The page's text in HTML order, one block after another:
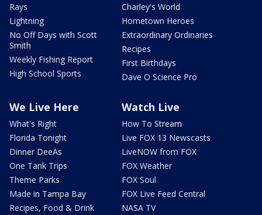
Rays
Lightning
No Off Days with Scott
Smith
Weekly Fishing Report
High School Sports
Charley's World
Hometown Heroes
Extraordinary Ordinaries
Recipes
First Birthdays
Dave O Science Pro
We Live Here
What's Right
Florida Tonight
Dinner DeeAs
One Tank Trips
Theme Parks
Made in Tampa Bay
Recipes, Food & Drink
Watch Live
How To Stream
Live FOX 13 Newscasts
LiveNOW from FOX
FOX Weather
FOX Soul
FOX Live Feed Central
NASA TV